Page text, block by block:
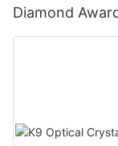
Diamond